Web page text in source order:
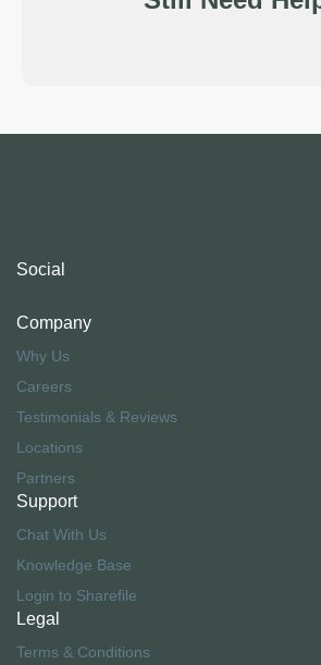
Company
Why Us
Careers
Testimonials & Reviews
Locations
Partners
Support
Chat With Us
Knowledge Base
Login to Sharefile
Legal
Terms & Conditions
Social